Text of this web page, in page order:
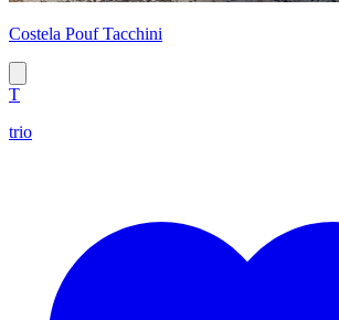
Costela Pouf Tacchini
T
trio